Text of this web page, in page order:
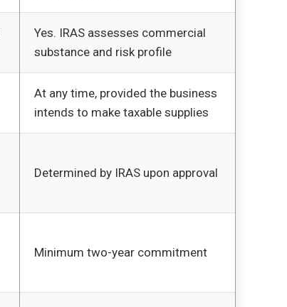
Yes. IRAS assesses commercial
substance and risk profile
At any time, provided the business
intends to make taxable supplies
Determined by IRAS upon approval
Minimum two-year commitment